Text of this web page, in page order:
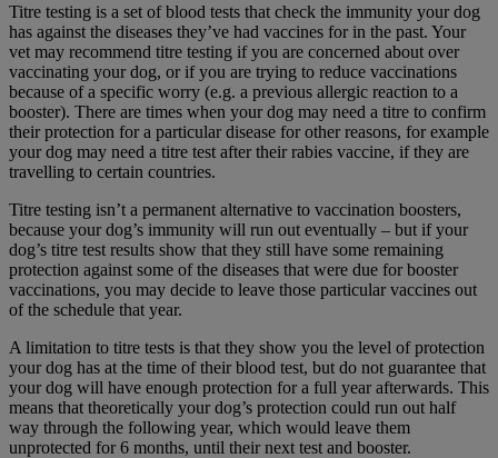
Titre testing is a set of blood tests that check the immunity your dog
has against the diseases they’ve had vaccines for in the past. Your
vet may recommend titre testing if you are concerned about over
vaccinating your dog, or if you are trying to reduce vaccinations
because of a specific worry (e.g. a previous allergic reaction to a
booster). There are times when your dog may need a titre to confirm
their protection for a particular disease for other reasons, for example
your dog may need a titre test after their rabies vaccine, if they are
travelling to certain countries.
Titre testing isn’t a permanent alternative to vaccination boosters,
because your dog’s immunity will run out eventually – but if your
dog’s titre test results show that they still have some remaining
protection against some of the diseases that were due for booster
vaccinations, you may decide to leave those particular vaccines out
of the schedule that year.
A limitation to titre tests is that they show you the level of protection
your dog has at the time of their blood test, but do not guarantee that
your dog will have enough protection for a full year afterwards. This
means that theoretically your dog’s protection could run out half
way through the following year, which would leave them
unprotected for 6 months, until their next test and booster.